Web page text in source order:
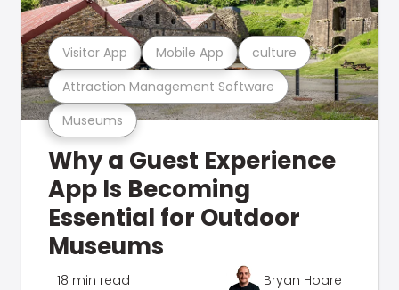
Museums
Attraction Management Software
Visitor App Mobile App culture
Why a Guest Experience
App Is Becoming
Essential for Outdoor
Museums
18 min read Bryan Hoare